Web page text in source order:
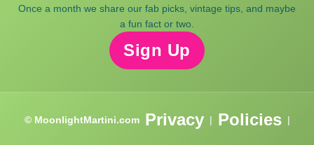
Once a month we share our fab picks, vintage tips, and maybe
a fun fact or two.
Sign Up
© MoonlightMartini.com Privacy | Policies |